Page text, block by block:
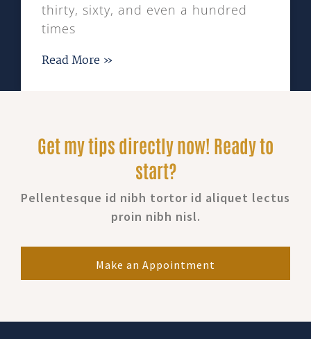
thirty, sixty, and even a hundred
times
Read More »
Get my tips directly now! Ready to
start?
Pellentesque id nibh tortor id aliquet lectus
proin nibh nisl.
Make an Appointment